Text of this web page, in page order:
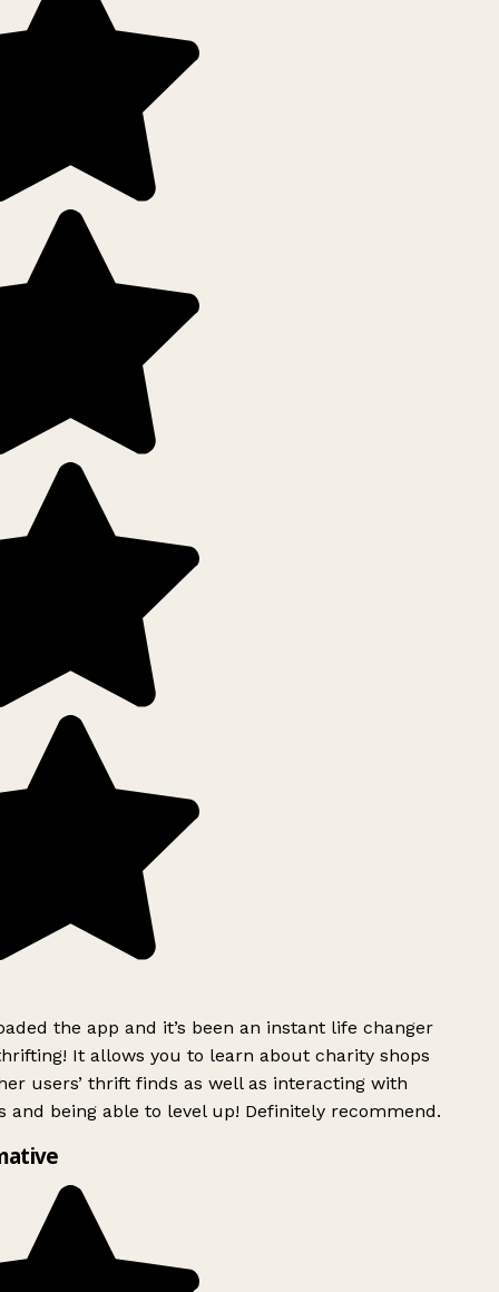
the app and it’s been an instant life changer
It allows you to learn about charity shops
users’ thrift finds as well as interacting with
and being able to level up! Definitely recommend.